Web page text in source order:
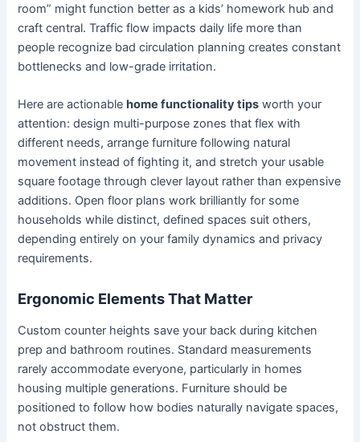
room” might function better as a kids’ homework hub and
craft central. Traffic flow impacts daily life more than
people recognize bad circulation planning creates constant
bottlenecks and low-grade irritation.
Here are actionablehome functionality tips worth your
attention: design multi-purpose zones that flex with
different needs, arrange furniture following natural
movement instead of fighting it, and stretch your usable
square footage through clever layout rather than expensive
additions. Open floor plans work brilliantly for some
households while distinct, defined spaces suit others,
depending entirely on your family dynamics and privacy
requirements.
Ergonomic Elements That Matter
Custom counter heights save your back during kitchen
prep and bathroom routines. Standard measurements
rarely accommodate everyone, particularly in homes
housing multiple generations. Furniture should be
positioned to follow how bodies naturally navigate spaces,
not obstruct them.